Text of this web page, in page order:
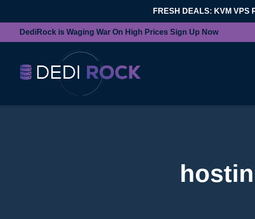
FRESH DEALS: KVM VPS
DediRock is Waging War On High Prices Sign Up Now